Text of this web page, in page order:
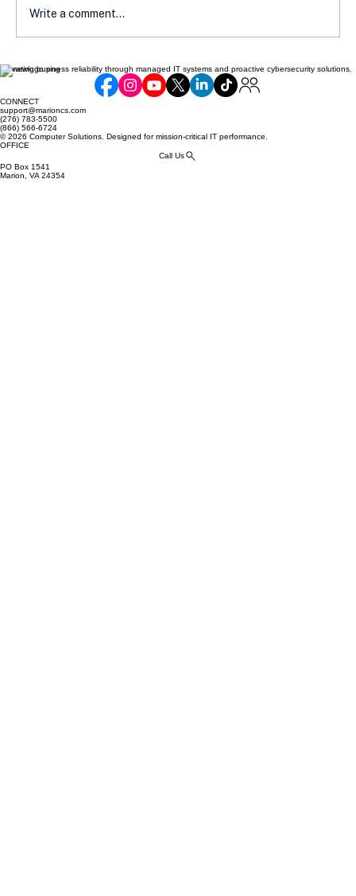
Cyber Insurance Readiness Guide for
Write a comment...
Elevating business reliability through managed IT systems and proactive cybersecurity solutions.
CONNECT
support@marioncs.com
(276) 783-5500
(866) 566-6724
© 2026 Computer Solutions. Designed for mission-critical IT performance.
OFFICE
Call Us
PO Box 1541
Marion, VA 24354